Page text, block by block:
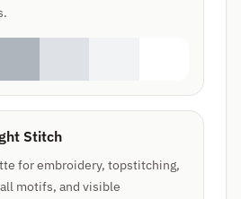
Stitch
for embroidery, topstitching,
motifs, and visible